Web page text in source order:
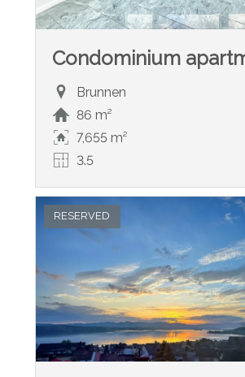
Condominium
Brunnen
86 m²
7,655 m²
3.5
RESERVED